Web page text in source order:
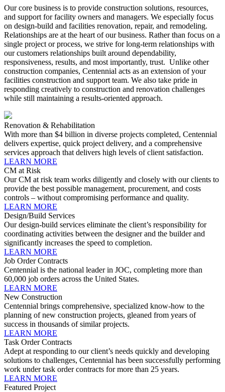
Our core business is to provide construction solutions, resources,
and support for facility owners and managers. We especially focus
on design-build and facilities renovation, repair, and remodeling.
Relationships are at the heart of our business. Rather than focus on a
single project or process, we strive for long-term relationships with
our customers relationships built around dependability,
responsiveness, results, and most importantly, trust. Unlike other
construction companies, Centennial acts as an extension of your
facilities construction and support team. We also take pride in
responding creatively to construction and renovation challenges
while still maintaining a results-oriented approach.
Renovation & Rehabilitation
With more than $4 billion in diverse projects completed, Centennial
delivers expertise, quick project delivery, and a comprehensive
services approach that delivers high levels of client satisfaction.
LEARN MORE
CM at Risk
Our CM at risk team works diligently and closely with our clients to
provide the best possible management, procurement, and costs
controls – without compromising performance and quality.
LEARN MORE
Design/Build Services
Our design-build services eliminate the client’s responsibility for
coordinating activities between the designer and the builder and
significantly increases the speed to completion.
LEARN MORE
Job Order Contracts
Centennial is the national leader in JOC, completing more than
60,000 job orders across the United States.
LEARN MORE
New Construction
Centennial brings comprehensive, specialized know-how to the
planning of new construction projects, gleaned from years of
success in thousands of similar projects.
LEARN MORE
Task Order Contracts
Adept at responding to our client’s needs quickly and developing
solutions to challenges, Centennial has been successfully performing
work under task order contracts for more than 25 years.
LEARN MORE
Featured Project